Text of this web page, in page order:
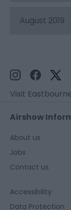
August 2019
Visit
Airshow
About us
Jobs
Contact us
Accessibility
Data Protection